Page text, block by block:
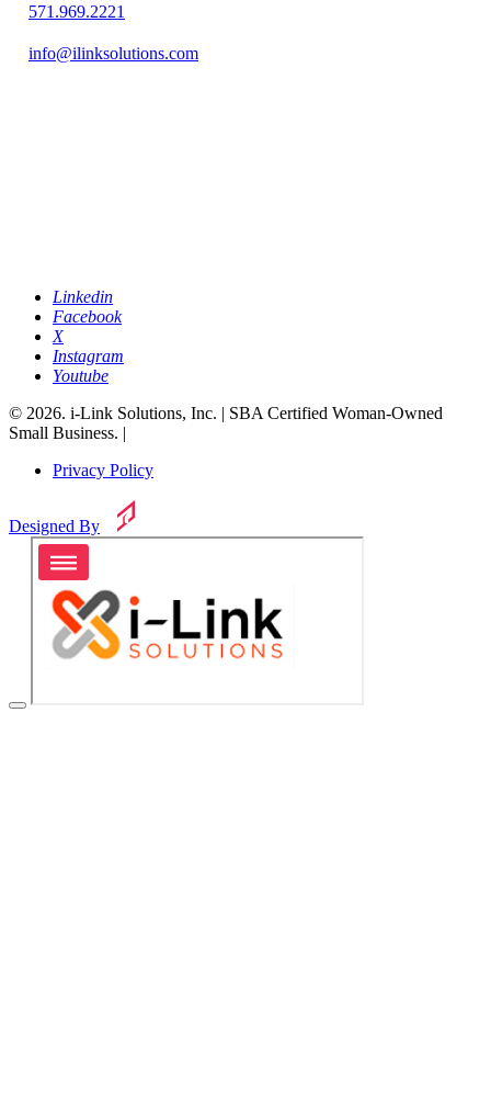
571.969.2221
info@ilinksolutions.com
Linkedin
Facebook
X
Instagram
Youtube
© 2026. i-Link Solutions, Inc. | SBA Certified Woman-Owned
Small Business. |
Privacy Policy
Designed By